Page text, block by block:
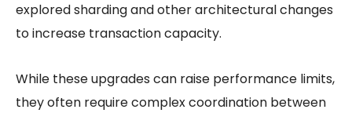
explored sharding and other architectural changes
to increase transaction capacity.
While these upgrades can raise performance limits,
they often require complex coordination between